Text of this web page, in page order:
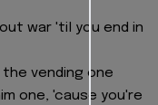
war 'til you end in
vending one
one, 'cause you're